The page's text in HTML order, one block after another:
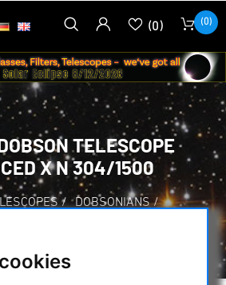
(0) (0)
TELESCOPE
X N 304/1500
/ DOBSONIANS /